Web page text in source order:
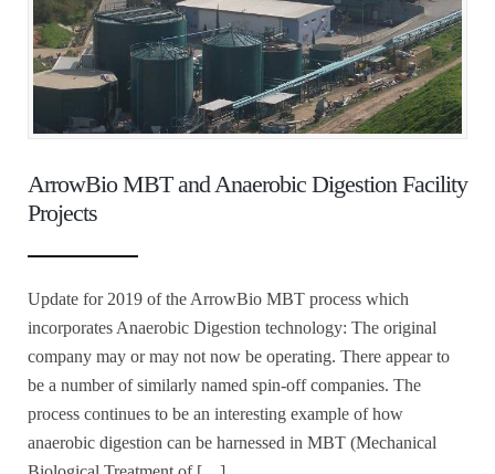
ArrowBio MBT and Anaerobic Digestion Facility
Projects
Update for 2019 of the ArrowBio MBT process which
incorporates Anaerobic Digestion technology: The original
company may or may not now be operating. There appear to
be a number of similarly named spin-off companies. The
process continues to be an interesting example of how
anaerobic digestion can be harnessed in MBT (Mechanical